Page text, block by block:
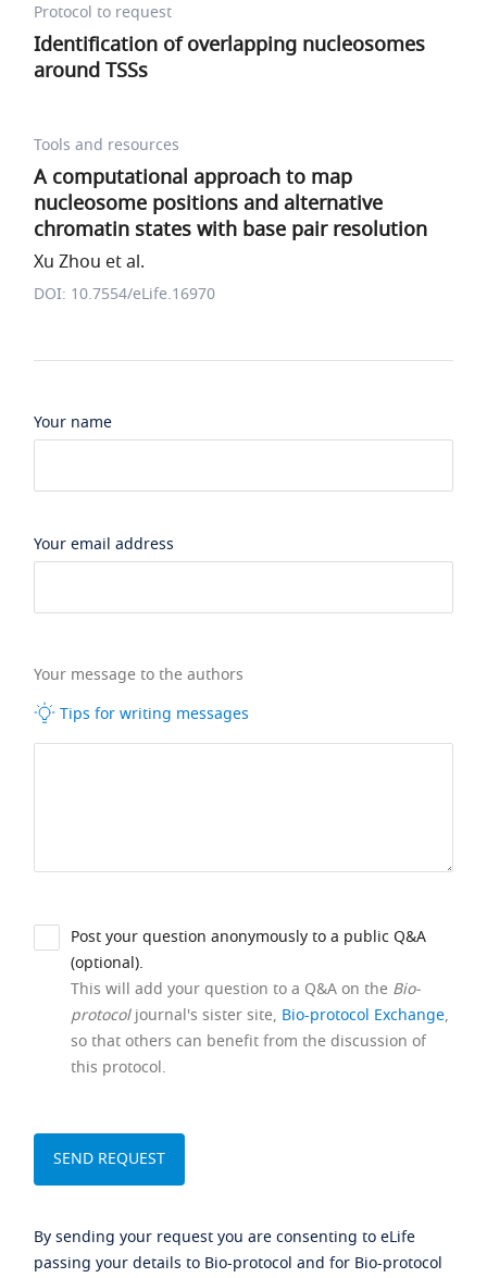
Protocol to request
Identification of overlapping nucleosomes
around TSSs
Tools and resources
A computational approach to map
nucleosome positions and alternative
chromatin states with base pair resolution
Xu Zhou et al.
DOI: 10.7554/eLife.16970
Your name
Your email address
Your message to the authors
Tips for writing messages
Post your question anonymously to a public Q&A
(optional).
This will add your question to a Q&A on the Bio-
protocoljournal's sister site, Bio-protocol Exchange,
so that others can benefit from the discussion of
this protocol.
By sending your request you are consenting to eLife
passing your details to Bio-protocol and for Bio-protocol